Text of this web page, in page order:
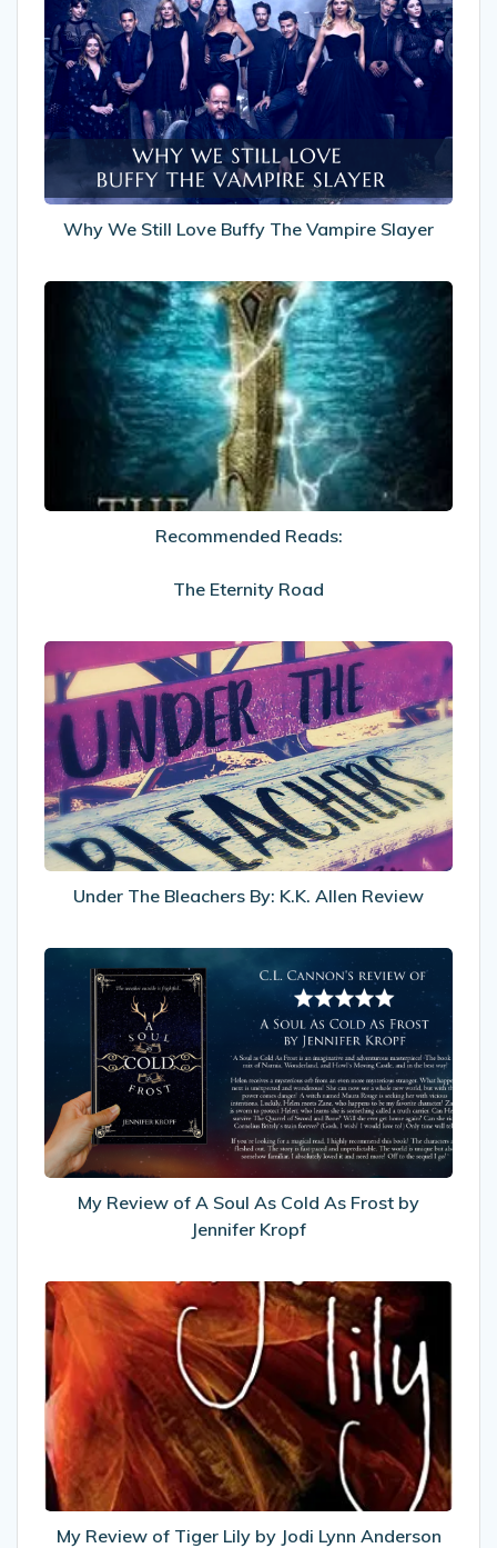
We
Still
Love
Buffy
The
Vampire
Slayer
Why We Still Love Buffy The Vampire Slayer
Recommended
Reads:
The
Eternity
Road
Recommended Reads:
The Eternity Road
Under
The
Bleachers
By:
K.K.
Allen
Review
Under The Bleachers By: K.K. Allen Review
Review
of
Soul
As
Cold
As
Frost
by
Jennifer
My Review of A Soul As Cold As Frost by
Jennifer Kropf
My
Review
of
Tiger
Lily
by
Jodi
Lynn
Anderson
My Review of Tiger Lily by Jodi Lynn Anderson